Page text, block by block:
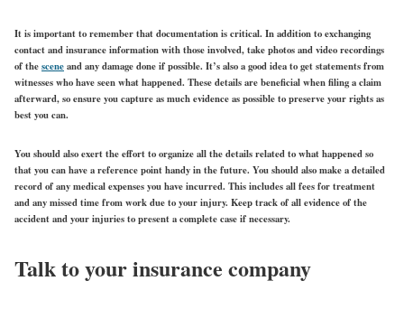
It is important to remember that documentation is critical. In addition to exchanging
contact and insurance information with those involved, take photos and video recordings
of thesceneand any damage done if possible. It’s also a good idea to get statements from
witnesses who have seen what happened. These details are beneficial when filing a claim
afterward, so ensure you capture as much evidence as possible to preserve your rights as
best you can.
You should also exert the effort to organize all the details related to what happened so
that you can have a reference point handy in the future. You should also make a detailed
record of any medical expenses you have incurred. This includes all fees for treatment
and any missed time from work due to your injury. Keep track of all evidence of the
accident and your injuries to present a complete case if necessary.
Talk to your insurance company